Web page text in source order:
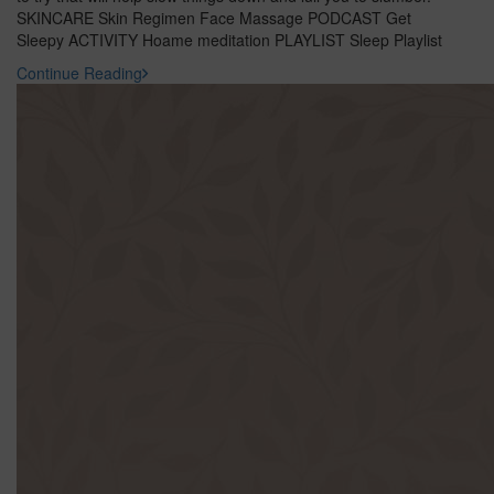
SKINCARE Skin Regimen Face Massage PODCAST Get
Sleepy ACTIVITY Hoame meditation PLAYLIST Sleep Playlist
Continue Reading